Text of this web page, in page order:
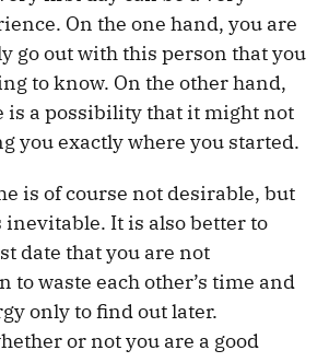
On the one hand, you are
go out with this person that you
to know. On the other hand,
is a possibility that it might not
you exactly where you started.
is of course not desirable, but
It is also better to
date that you are not
to waste each other’s time and
only to find out later.
or not you are a good